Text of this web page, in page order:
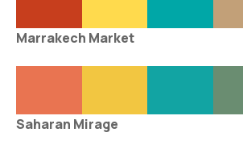
Marrakech Market
Saharan Mirage